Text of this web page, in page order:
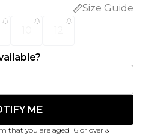
Size Guide
ME
that you are aged 16 or over &